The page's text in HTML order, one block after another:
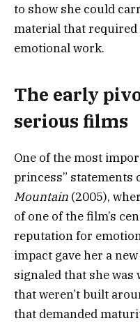
to show she could
material that
emotional work.
The early
serious films
One of the most
princess” statements
Mountain (2005),
of one of the film’s
reputation for
impact gave her a
signaled that she
that weren’t built
that demanded